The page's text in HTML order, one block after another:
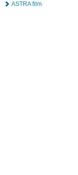
ASTRA film